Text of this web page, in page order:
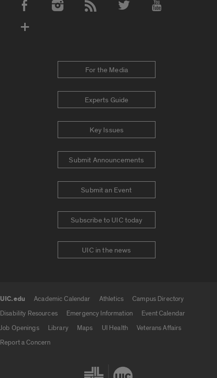
Social Media Accounts
For the Media
Experts Guide
Key Issues
Submit Announcements
Submit an Event
Subscribe to UIC today
UIC in the news
UIC.edu Academic Calendar Athletics
Campus Directory
Disability Resources
Emergency Information
Event Calendar
Job Openings
Library Maps UI Health
Veterans Affairs
Report a Concern